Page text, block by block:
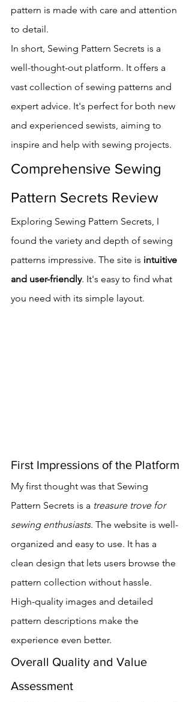
pattern is made with care and attention
to detail.
In short, Sewing Pattern Secrets is a
well-thought-out platform. It offers a
vast collection of sewing patterns and
expert advice. It's perfect for both new
and experienced sewists, aiming to
inspire and help with sewing projects.
Comprehensive Sewing
Pattern Secrets Review
Exploring Sewing Pattern Secrets, I
found the variety and depth of sewing
patterns impressive. The site is intuitive
and user-friendly. It's easy to find what
you need with its simple layout.
First Impressions of the Platform
My first thought was that Sewing
Pattern Secrets is a treasure trove for
sewing enthusiasts. The website is well-
organized and easy to use. It has a
clean design that lets users browse the
pattern collection without hassle.
High-quality images and detailed
pattern descriptions make the
experience even better.
Overall Quality and Value
Assessment